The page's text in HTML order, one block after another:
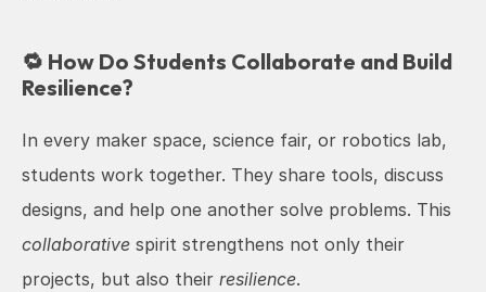
🔁 How Do Students Collaborate and Build
Resilience?
In every maker space, science fair, or robotics lab,
students work together. They share tools, discuss
collaborative spirit strengthens not only their
projects, but also their resilience.